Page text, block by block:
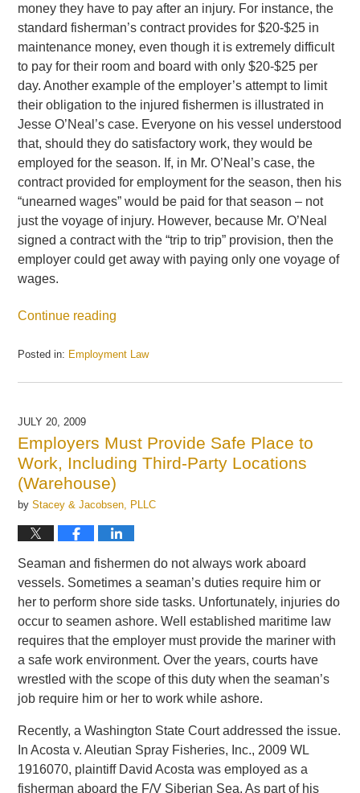
money they have to pay after an injury. For instance, the
standard fisherman’s contract provides for $20-$25 in
maintenance money, even though it is extremely difficult
to pay for their room and board with only $20-$25 per
day. Another example of the employer’s attempt to limit
their obligation to the injured fishermen is illustrated in
Jesse O’Neal’s case. Everyone on his vessel understood
that, should they do satisfactory work, they would be
employed for the season. If, in Mr. O’Neal’s case, the
contract provided for employment for the season, then his
“unearned wages” would be paid for that season – not
just the voyage of injury. However, because Mr. O’Neal
signed a contract with the “trip to trip” provision, then the
employer could get away with paying only one voyage of
wages.
Continue reading
Posted in: Employment Law
July
pm
JULY 20, 2009
Employers Must Provide Safe Place to
Work, Including Third-Party Locations
(Warehouse)
byStacey & Jacobsen, PLLC
Seaman and fishermen do not always work aboard
vessels. Sometimes a seaman’s duties require him or
her to perform shore side tasks. Unfortunately, injuries do
occur to seamen ashore. Well established maritime law
requires that the employer must provide the mariner with
a safe work environment. Over the years, courts have
wrestled with the scope of this duty when the seaman’s
job require him or her to work while ashore.
Recently, a Washington State Court addressed the issue.
In Acosta v. Aleutian Spray Fisheries, Inc., 2009 WL
1916070, plaintiff David Acosta was employed as a
fisherman aboard the F/V Siberian Sea. As part of his